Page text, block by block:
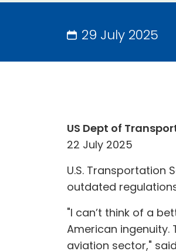
29 July 2025
US Dept of
22 July 2025
U.S. Transportation
outdated
"I can’t think of a
American
aviation sector,"